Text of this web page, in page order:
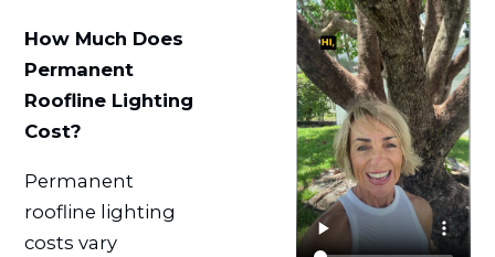
How Much Does
Permanent
Roofline Lighting
Cost?
Permanent
roofline lighting
costs vary